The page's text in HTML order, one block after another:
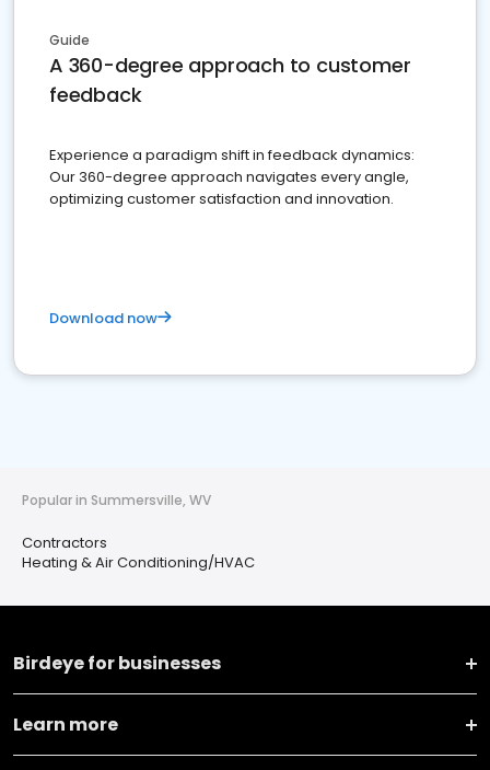
Guide
A 360-degree approach to customer
feedback
Experience a paradigm shift in feedback dynamics:
Our 360-degree approach navigates every angle,
optimizing customer satisfaction and innovation.
Download now
Popular in Summersville, WV
Contractors
Heating & Air Conditioning/HVAC
Birdeye for businesses
Learn more